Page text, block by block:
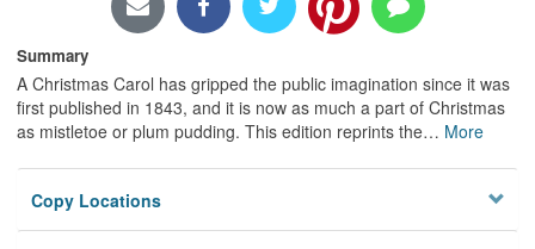
Locations/Hours (external
page)
Privacy
Summary
A Christmas Carol has gripped the public imagination since it was
first published in 1843, and it is now as much a part of Christmas
as mistletoe or plum pudding. This edition reprints the… More
Copy Locations